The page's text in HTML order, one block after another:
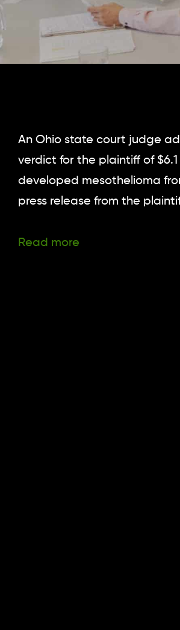
An Ohio state court judge
verdict for the plaintiff of
developed mesothelioma
press release from the
Read more